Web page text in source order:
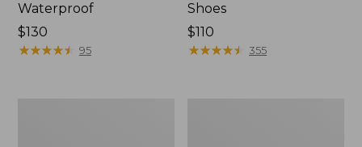
Waterproof
Price:
$130
$130
★★★★★
★★★★★ 95
Shoes
Price:
$110
$110
★★★★★
★★★★★ 355